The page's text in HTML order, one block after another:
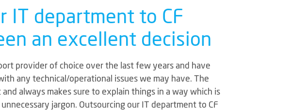
IT department to CF
an excellent decision
provider of choice over the last few years and have
any technical/operational issues we may have. The
always makes sure to explain things in a way which is
jargon. Outsourcing our IT department to CF